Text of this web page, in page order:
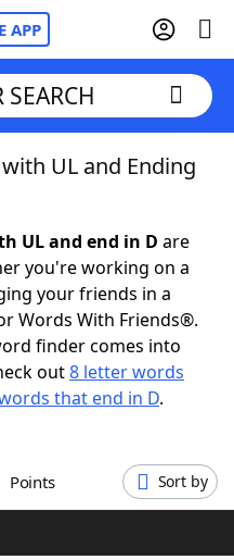
APP
& Answers
SEARCH
UL and Ending
UL and end in D are
you're working on a
your friends in a
Words With Friends®.
finder comes into
out8 letter words
that end in D.
Points Sort by